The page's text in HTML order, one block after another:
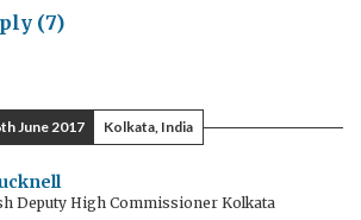
(7)
June 2017 Kolkata, India
Deputy High Commissioner Kolkata